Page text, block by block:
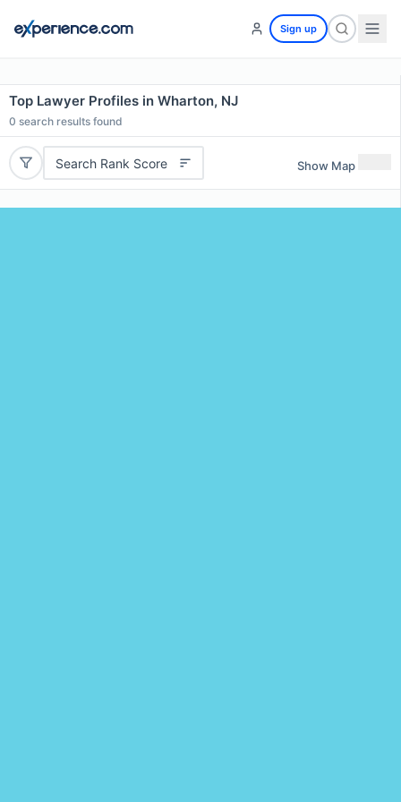
Sign up
Top Lawyer Profiles in Wharton, NJ
0 search results found
Search Rank Score Show Map